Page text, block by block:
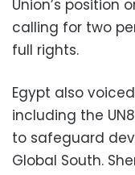
Union’s position
calling for two
full rights.
Egypt also
including the
to safeguard
Global South.